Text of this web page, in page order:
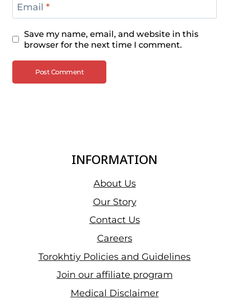
Email *
Save my name, email, and website in this
browser for the next time I comment.
INFORMATION
About Us
Our Story
Contact Us
Careers
Torokhtiy Policies and Guidelines
Join our affiliate program
Medical Disclaimer